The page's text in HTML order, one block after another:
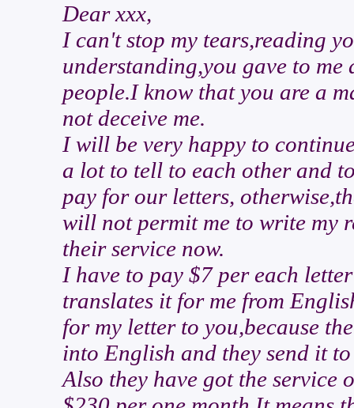
Dear xxx,
I can't stop my tears,reading
understanding,you gave to
people.I know that you are a
not deceive me.
I will be very happy to
a lot to tell to each other and
pay for our letters,
will not permit me to write my
their service now.
I have to pay $7 per each
translates it for me from
for my letter to you,because
into English and they send it
Also they have got the service